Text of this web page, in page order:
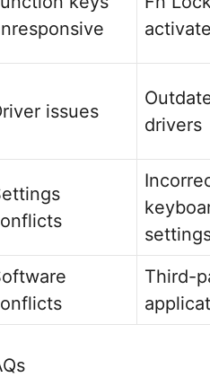
issues
drivers
Third-